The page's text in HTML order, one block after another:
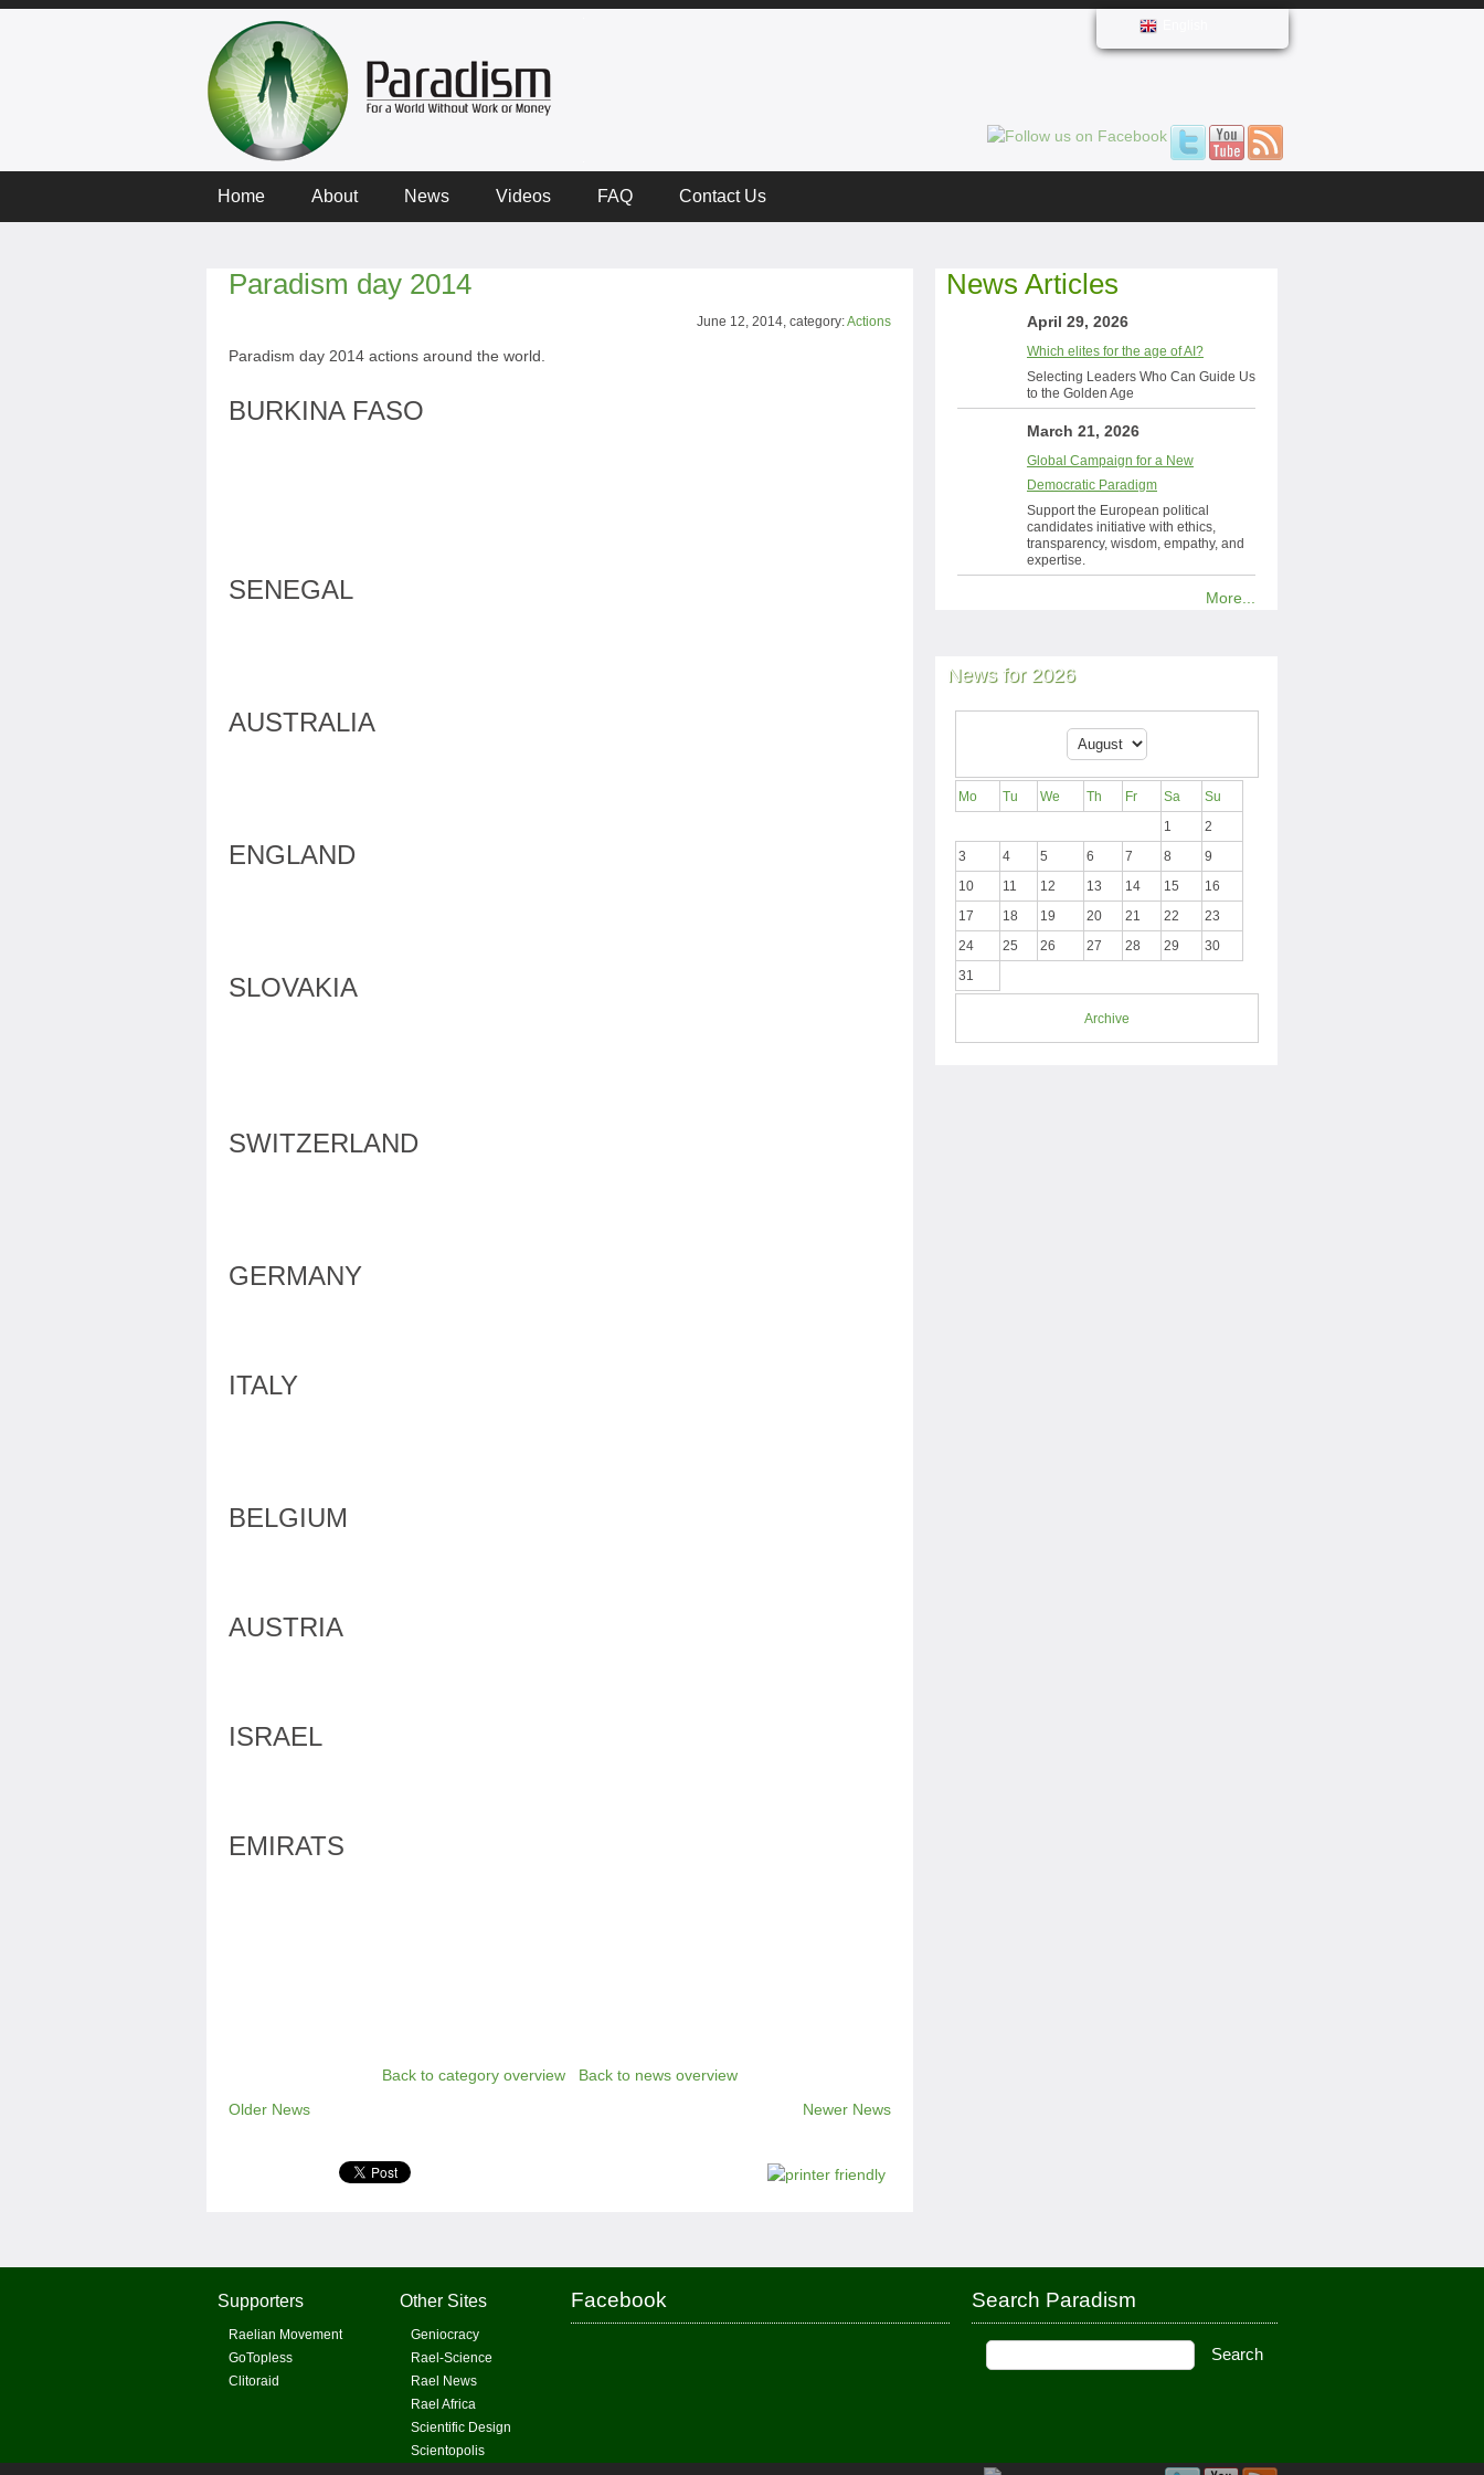
Home About News Videos FAQ Contact Us
Paradism day 2014
June 12, 2014, category:Actions
Paradism day 2014 actions around the world.
BURKINA FASO
SENEGAL
AUSTRALIA
ENGLAND
SLOVAKIA
SWITZERLAND
GERMANY
ITALY
BELGIUM
AUSTRIA
ISRAEL
EMIRATS
Back to category overview
Back to news overview
Older News
Newer News
News Articles
April 29, 2026
Which elites for the age of AI?
Selecting Leaders Who Can Guide Us
to the Golden Age
March 21, 2026
Global Campaign for a New
Democratic Paradigm
Support the European political
candidates initiative with ethics,
transparency, wisdom, empathy, and
expertise.
More...
News for 2026
Mo Tu We Th Fr Sa
Su
1
2
3
4 5 6 7 8
9
10
11 12 13 14 15
16
17
18 19 20 21 22
23
24
25 26 27 28 29
30
31
Archive
Supporters
Raelian Movement
GoTopless
Clitoraid
Other Sites
Geniocracy
Rael-Science
Rael News
Rael Africa
Scientific Design
Scientopolis
Facebook Search Paradism